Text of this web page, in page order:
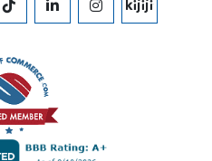
TIKTOKLINKEDININSTAGRAM
KIJIJI